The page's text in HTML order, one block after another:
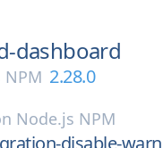
dashboard
NPM 2.28.0
Node.js NPM
disable-